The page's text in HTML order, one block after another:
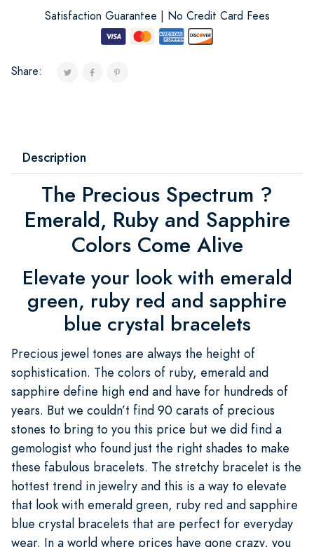
Satisfaction Guarantee | No Credit Card Fees
Share:
Description
The Precious Spectrum ?
Emerald, Ruby and Sapphire
Colors Come Alive
Elevate your look with emerald
green, ruby red and sapphire
blue crystal bracelets
Precious jewel tones are always the height of
sophistication. The colors of ruby, emerald and
sapphire define high end and have for hundreds of
years. But we couldn’t find 90 carats of precious
stones to bring to you this price but we did find a
gemologist who found just the right shades to make
these fabulous bracelets. The stretchy bracelet is the
hottest trend in jewelry and this is a way to elevate
that look with emerald green, ruby red and sapphire
blue crystal bracelets that are perfect for everyday
wear. In a world where prices have gone crazy, you